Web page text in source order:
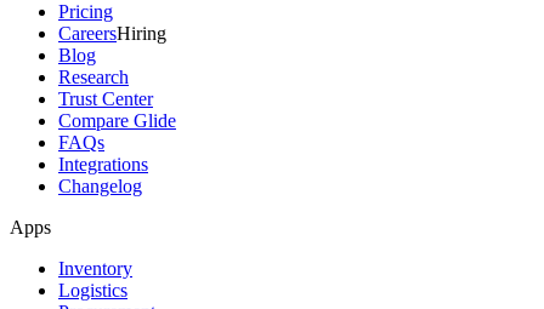
Pricing
CareersHiring
Blog
Research
Trust Center
Compare Glide
FAQs
Integrations
Changelog
Apps
Inventory
Logistics